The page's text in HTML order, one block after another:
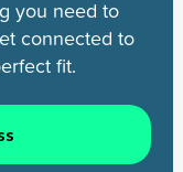
you need to
connected to
fit.